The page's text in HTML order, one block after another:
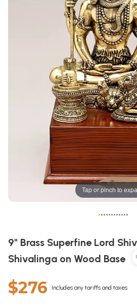
Tap or pinch to
••••••••••••
9" Brass Superfine Lord
Shivalinga on Wood Base
$276 Includes any tariffs and taxes